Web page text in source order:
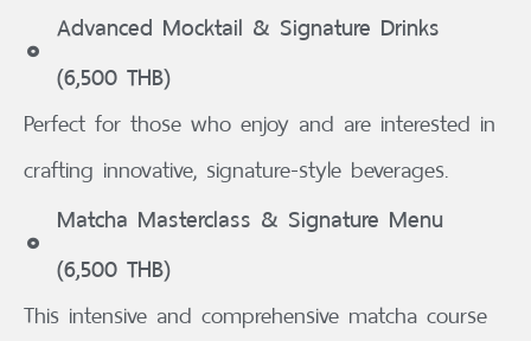
Advanced Mocktail & Signature Drinks
(6,500 THB)
Perfect for those who enjoy and are interested in
crafting innovative, signature-style beverages.
Matcha Masterclass & Signature Menu
(6,500 THB)
This intensive and comprehensive matcha course